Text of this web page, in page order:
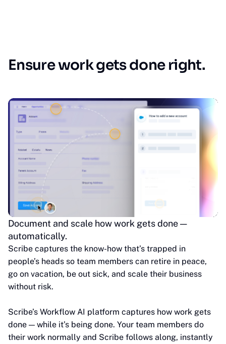
Ensure work gets done right.
Document and scale how work gets done —
automatically.
Scribe captures the know-how that’s trapped in
people’s heads so team members can retire in peace,
go on vacation, be out sick, and scale their business
without risk.
Scribe’s Workflow AI platform captures how work gets
done — while it’s being done. Your team members do
their work normally and Scribe follows along, instantly